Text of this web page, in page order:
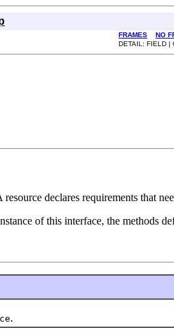
FRAMES NO
DETAIL: FIELD |
declares requirements that
of this interface, the methods
.